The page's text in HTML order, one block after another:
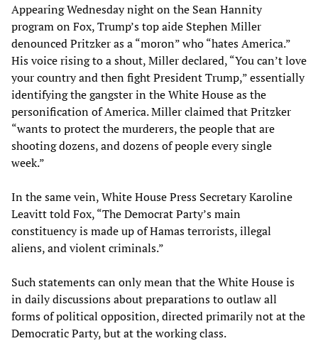
Appearing Wednesday night on the Sean Hannity
program on Fox, Trump’s top aide Stephen Miller
denounced Pritzker as a “moron” who “hates America.”
His voice rising to a shout, Miller declared, “You can’t love
your country and then fight President Trump,” essentially
identifying the gangster in the White House as the
personification of America. Miller claimed that Pritzker
“wants to protect the murderers, the people that are
shooting dozens, and dozens of people every single
week.”
In the same vein, White House Press Secretary Karoline
Leavitt told Fox, “The Democrat Party’s main
constituency is made up of Hamas terrorists, illegal
aliens, and violent criminals.”
Such statements can only mean that the White House is
in daily discussions about preparations to outlaw all
forms of political opposition, directed primarily not at the
Democratic Party, but at the working class.